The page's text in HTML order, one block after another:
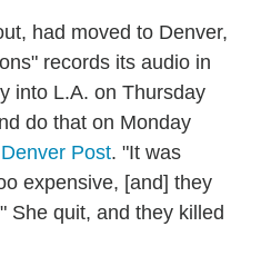
had moved to Denver,
records its audio in
into L.A. on Thursday
do that on Monday
Post. "It was
expensive, [and] they
She quit, and they killed